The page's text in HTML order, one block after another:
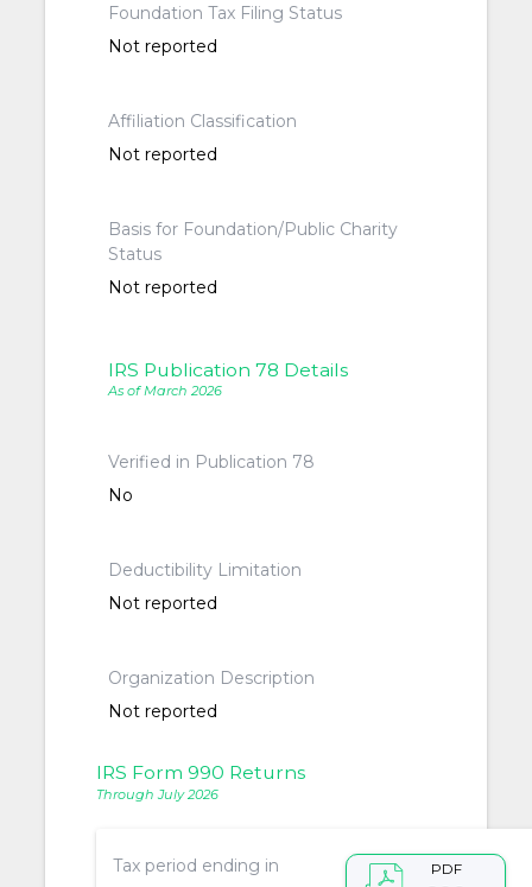
Foundation Tax Filing Status
Not reported
Affiliation Classification
Not reported
Basis for Foundation/Public Charity
Status
Not reported
IRS Publication 78 Details
As of March 2026
Verified in Publication 78
No
Deductibility Limitation
Not reported
Organization Description
Not reported
IRS Form 990 Returns
Through July 2026
Tax period ending in PDF